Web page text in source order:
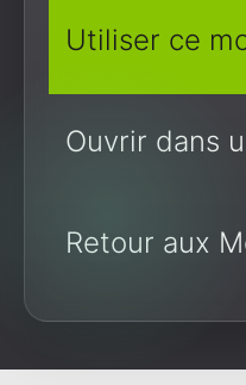
Utiliser ce
Ouvrir dans
Retour aux